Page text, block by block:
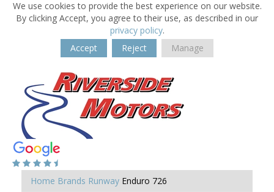
We use cookies to provide the best experience on our website.
By clicking Accept, you agree to their use, as described in our
privacy policy.
Accept
Reject Manage
Home Brands Runway Enduro 726